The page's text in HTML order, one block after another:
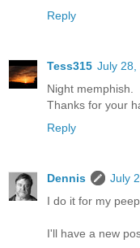
Reply
Tess315 July 28,
Night memphish.
Thanks for your
Reply
Dennis
July
I do it for my
I'll have a new